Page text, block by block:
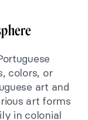
colors, or
art and
art forms
in colonial